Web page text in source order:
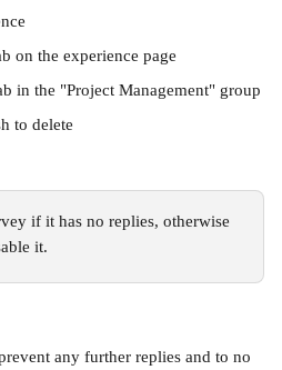
on the experience page
in the "Project Management" group
to delete
if it has no replies, otherwise
it.
any further replies and to no